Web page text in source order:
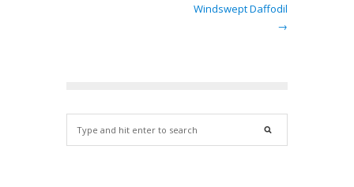
Windswept Daffodil
→